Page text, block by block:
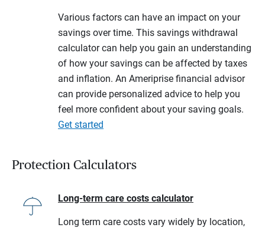
Various factors can have an impact on your
savings over time. This savings withdrawal
calculator can help you gain an understanding
of how your savings can be affected by taxes
and inflation. An Ameriprise financial advisor
can provide personalized advice to help you
feel more confident about your saving goals.
Get started
Protection Calculators
Long-term care costs calculator
Long term care costs vary widely by location,